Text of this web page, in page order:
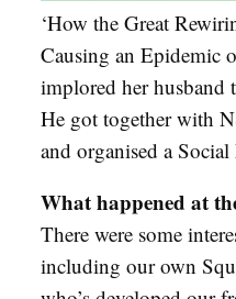
‘How the Great
Causing an Epidemic
implored her husband
He got together with
and organised a
What happened at
There were some
including our own